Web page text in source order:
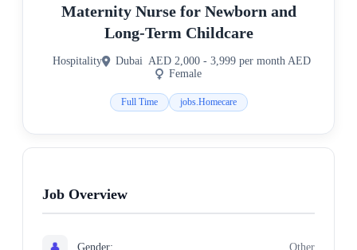
Maternity Nurse for Newborn and
Long-Term Childcare
Hospitality Dubai AED 2,000 - 3,999 per month AED
Female
Full Time jobs.Homecare
Job Overview
👤 Gender: Other